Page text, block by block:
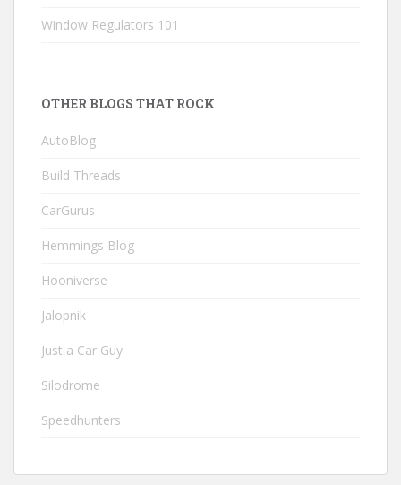
Window Regulators 101
OTHER BLOGS THAT ROCK
AutoBlog
Build Threads
CarGurus
Hemmings Blog
Hooniverse
Jalopnik
Just a Car Guy
Silodrome
Speedhunters